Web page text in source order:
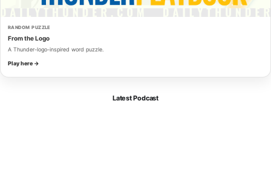
RANDOM PUZZLE
From the Logo
A Thunder-logo-inspired word puzzle.
Play here →
Latest Podcast